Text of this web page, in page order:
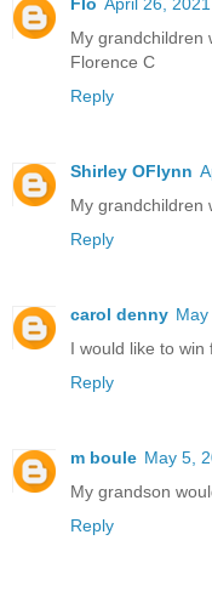
Flo April 26,
My grandchildren
Florence C
Reply
Shirley OFlynn
My grandchildren
Reply
carol denny
I would like to win
Reply
m boule May 5,
My grandson
Reply